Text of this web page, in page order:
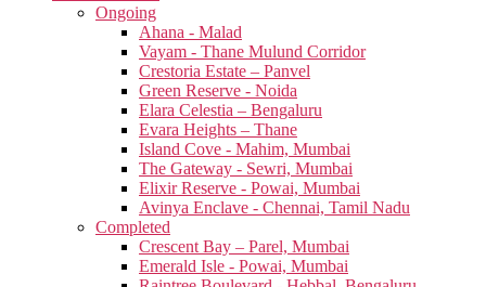
Ongoing
Ahana - Malad
Vayam - Thane Mulund Corridor
Crestoria Estate – Panvel
Green Reserve - Noida
Elara Celestia – Bengaluru
Evara Heights – Thane
Island Cove - Mahim, Mumbai
The Gateway - Sewri, Mumbai
Elixir Reserve - Powai, Mumbai
Avinya Enclave - Chennai, Tamil Nadu
Completed
Crescent Bay – Parel, Mumbai
Emerald Isle - Powai, Mumbai